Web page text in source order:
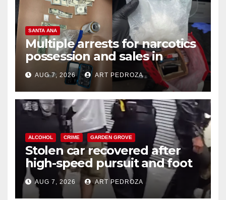
SANTA ANA
Multiple arrests for narcotics
possession and sales in
coastal OC
AUG 7, 2026 ART PEDROZA
ALCOHOL CRIME GARDEN GROVE
Stolen car recovered after
high-speed pursuit and foot
chase in west OC
AUG 7, 2026 ART PEDROZA